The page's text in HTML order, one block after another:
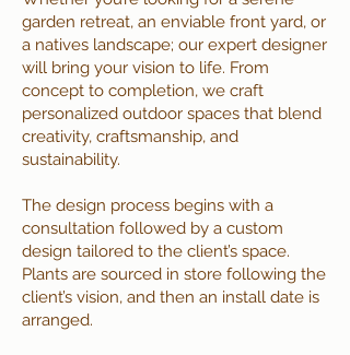
garden retreat, an enviable front yard, or
a natives landscape; our expert designer
will bring your vision to life. From
concept to completion, we craft
personalized outdoor spaces that blend
creativity, craftsmanship, and
sustainability.
The design process begins with a
consultation followed by a custom
design tailored to the client’s space.
Plants are sourced in store following the
client’s vision, and then an install date is
arranged.